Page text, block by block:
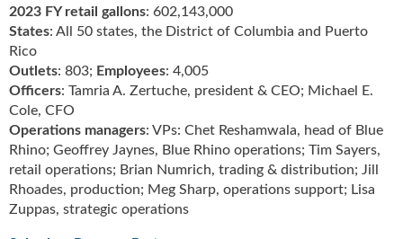
2023 FY retail gallons: 602,143,000
States: All 50 states, the District of Columbia and Puerto
Rico
Outlets: 803; Employees: 4,005
Officers: Tamria A. Zertuche, president & CEO; Michael E.
Cole, CFO
Operations managers: VPs: Chet Reshamwala, head of Blue
Rhino; Geoffrey Jaynes, Blue Rhino operations; Tim Sayers,
retail operations; Brian Numrich, trading & distribution; Jill
Rhoades, production; Meg Sharp, operations support; Lisa
Zuppas, strategic operations